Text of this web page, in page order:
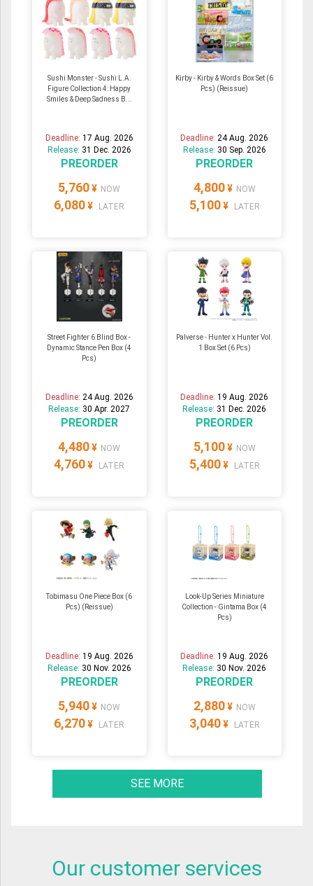
Sushi Monster - Sushi L.A.
Figure Collection 4: Happy
Smiles & Deep Sadness B...
Deadline: 17 Aug. 2026
Release: 31 Dec. 2026
PREORDER
5,760 ¥ NOW
6,080 ¥ LATER
Kirby - Kirby & Words Box Set (6
Pcs) (Reissue)
Deadline: 24 Aug. 2026
Release: 30 Sep. 2026
PREORDER
4,800 ¥ NOW
5,100 ¥ LATER
Street Fighter 6 Blind Box -
Dynamic Stance Pen Box (4
Pcs)
Deadline: 24 Aug. 2026
Release: 30 Apr. 2027
PREORDER
4,480 ¥ NOW
4,760 ¥ LATER
Palverse - Hunter x Hunter Vol.
1 Box Set (6 Pcs)
Deadline:19 Aug. 2026
Release: 31 Dec. 2026
PREORDER
5,100 ¥ NOW
5,400 ¥ LATER
Tobimasu One Piece Box (6
Pcs) (Reissue)
Deadline: 19 Aug. 2026
Release: 30 Nov. 2026
PREORDER
5,940 ¥ NOW
6,270 ¥ LATER
Look-Up Series Miniature
Collection - Gintama Box (4
Pcs)
Deadline:19 Aug. 2026
Release: 30 Nov. 2026
PREORDER
2,880 ¥ NOW
3,040 ¥ LATER
SEE MORE
Our customer services